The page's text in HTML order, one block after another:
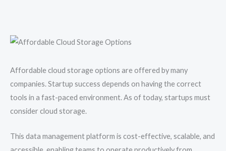
Affordable cloud storage options are offered by many
companies. Startup success depends on having the correct
tools in a fast-paced environment. As of today, startups must
consider cloud storage.
This data management platform is cost-effective, scalable, and